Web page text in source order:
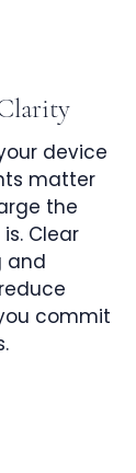
device
matter
the
Clear
and
commit